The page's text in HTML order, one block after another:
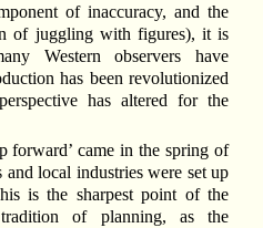
of inaccuracy, and the
of juggling with figures), it is
Western observers have
has been revolutionized
has altered for the
forward’ came in the spring of
local industries were set up
is the sharpest point of the
of planning, as the